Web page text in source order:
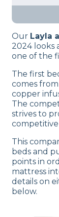
and
a
Our Layla
2024 looks
one of the
The first
comes
copper
The
strives to
competitive
This
beds and
points in
mattress
details on
below.